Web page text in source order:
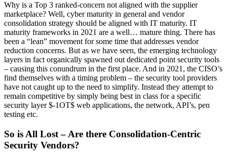
Why is a Top 3 ranked-concern not aligned with the supplier
marketplace? Well, cyber maturity in general and vendor
consolidation strategy should be aligned with IT maturity. IT
maturity frameworks in 2021 are a well… mature thing. There has
been a “lean” movement for some time that addresses vendor
reduction concerns. But as we have seen, the emerging technology
layers in fact organically spawned out dedicated point security tools
– causing this conundrum in the first place. And in 2021, the CISO’s
find themselves with a timing problem – the security tool providers
have not caught up to the need to simplify. Instead they attempt to
remain competitive by simply being best in class for a specific
security layer $-1OT$ web applications, the network, API’s, pen
testing etc.
So is All Lost – Are there Consolidation-Centric
Security Vendors?